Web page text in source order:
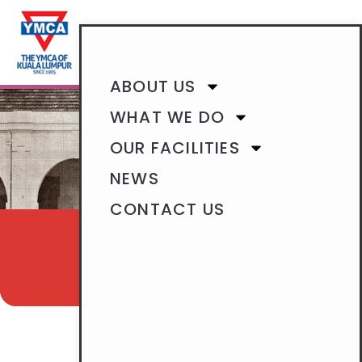
ABOUT US
WHAT WE DO
OUR FACILITIES
NEWS
CONTACT US